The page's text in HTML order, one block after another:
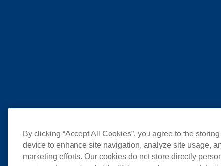
By clicking “Accept All Cookies”, you agree to the
device to enhance site navigation, analyze site usage,
marketing efforts. Our cookies do not store directly